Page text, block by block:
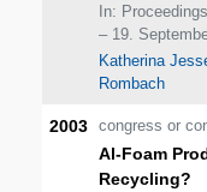
In:
– 19.
Katherina
Rombach
2003 congress or
Al-Foam
Recycling?